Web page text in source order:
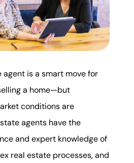
Homes
509-795-1733
agent is a smart move for
a home—but
conditions are
agents have the
and expert knowledge of
real estate processes, and